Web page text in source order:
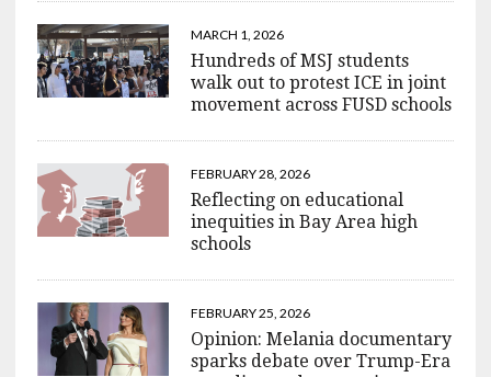
MARCH 1, 2026
Hundreds of MSJ students
walk out to protest ICE in joint
movement across FUSD schools
FEBRUARY 28, 2026
Reflecting on educational
inequities in Bay Area high
schools
FEBRUARY 25, 2026
Opinion: Melania documentary
sparks debate over Trump-Era